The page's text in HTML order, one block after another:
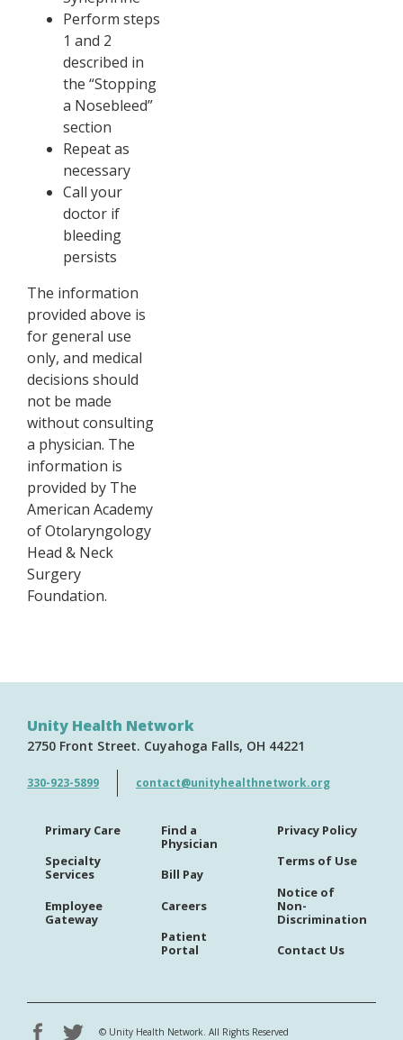
Perform steps
1 and 2
described in
the “Stopping
a Nosebleed”
section
Repeat as
necessary
Call your
doctor if
bleeding
persists
The information
provided above is
for general use
only, and medical
decisions should
not be made
without consulting
a physician. The
information is
provided by The
American Academy
of Otolaryngology
Head & Neck
Surgery
Foundation.
Unity Health Network
2750 Front Street Cuyahoga Falls OH 44221
330-923-5899 contact@unityhealthnetwork.org
Primary Care
Specialty
Services
Employee
Gateway
Find a
Physician
Bill Pay
Careers
Patient
Portal
Privacy Policy
Terms of Use
Notice of
Non-
Discrimination
Contact Us
© Unity Health Network. All Rights Reserved